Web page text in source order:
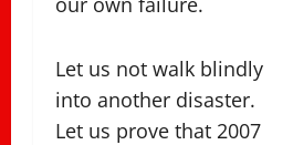
Let us not walk blindly
into another disaster.
Let us prove that 2007